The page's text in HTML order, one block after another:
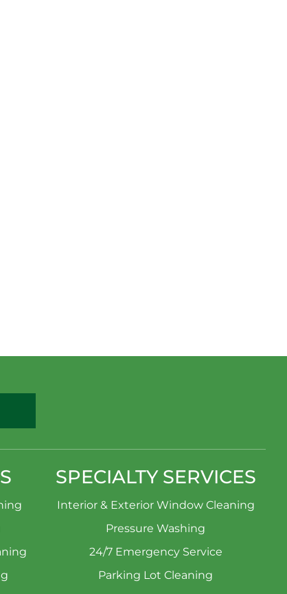
SPECIALTY SERVICES
Interior & Exterior Window Cleaning
Pressure Washing
24/7 Emergency Service
Parking Lot Cleaning